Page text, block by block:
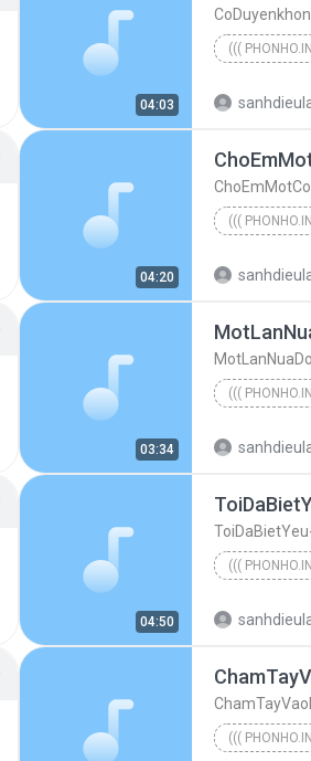
04:03
(((
04:20
(((
03:34
(((
04:50
(((
(((